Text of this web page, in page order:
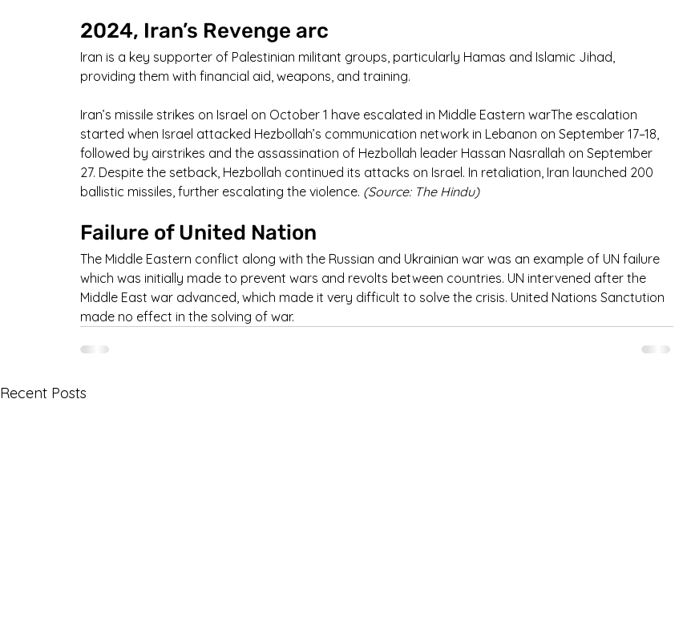
2024, Iran’s Revenge arc
Iran is a key supporter of Palestinian militant groups, particularly Hamas and Islamic Jihad,
providing them with financial aid, weapons, and training.
Iran’s missile strikes on Israel on October 1 have escalated in Middle Eastern warThe escalation
started when Israel attacked Hezbollah’s communication network in Lebanon on September 17–18,
followed by airstrikes and the assassination of Hezbollah leader Hassan Nasrallah on September
27. Despite the setback, Hezbollah continued its attacks on Israel. In retaliation, Iran launched 200
ballistic missiles, further escalating the violence. (Source: The Hindu)
Failure of United Nation
The Middle Eastern conflict along with the Russian and Ukrainian war was an example of UN failure
which was initially made to prevent wars and revolts between countries. UN intervened after the
Middle East war advanced, which made it very difficult to solve the crisis. United Nations Sanctution
made no effect in the solving of war.
Recent Posts